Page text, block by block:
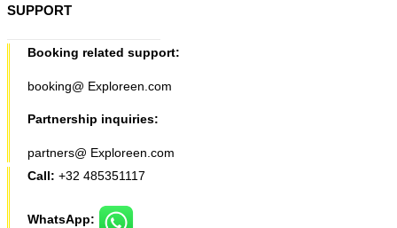
SUPPORT
Booking related support:
booking@ Exploreen.com
Partnership inquiries:
partners@ Exploreen.com
Call: +32 485351117
WhatsApp: